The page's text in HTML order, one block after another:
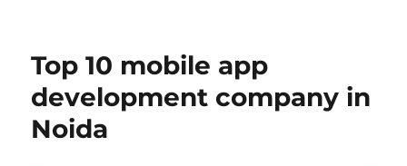
Top 10 mobile app
development company in
Noida